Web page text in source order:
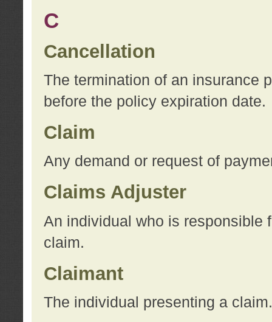
C
Cancellation
The termination of an insurance
before the policy expiration date.
Claim
Any demand or request of
Claims Adjuster
An individual who is responsible
claim.
Claimant
The individual presenting a claim.